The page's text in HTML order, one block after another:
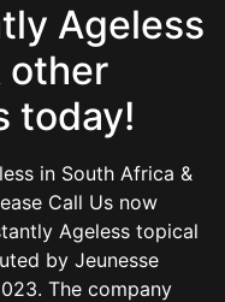
Ageless
other
today!
in South Africa &
Call Us now
Ageless topical
by Jeunesse
The company